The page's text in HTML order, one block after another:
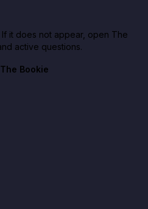
it does not appear, open The
active questions.
Bookie